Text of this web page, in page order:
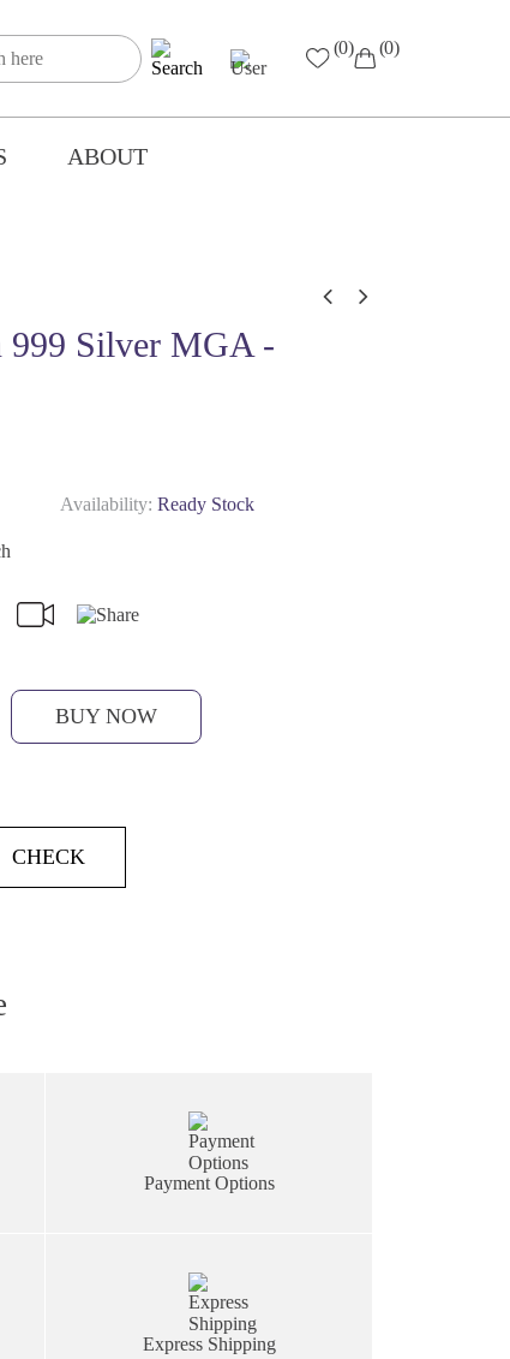
(0) (0)
ABOUT
999 Silver MGA -
Availability: Ready Stock
BUY NOW
CHECK
Payment Options
Express Shipping